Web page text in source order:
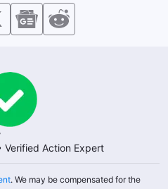
Verified Action Expert
. We may be compensated for the